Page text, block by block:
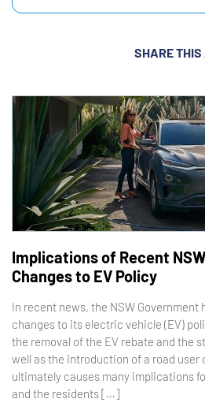
SHARE
Implications of Recent
Changes to EV Policy
In recent news, the NSW
changes to its electric vehicle (EV)
the removal of the EV rebate and the
well as the introduction of a road user
ultimately causes many implications
and the residents […]